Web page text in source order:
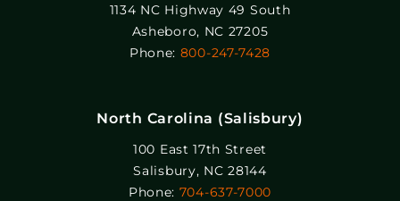
1134 NC Highway 49 South
Asheboro, NC 27205
Phone: 800-247-7428
North Carolina (Salisbury)
100 East 17th Street
Salisbury, NC 28144
Phone: 704-637-7000